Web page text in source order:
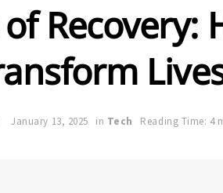
Recovery:
January 13, 2025 in Tech Reading Time: 4